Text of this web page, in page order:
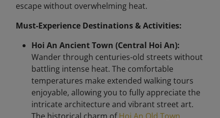
escape without overwhelming heat.
Must-Experience Destinations & Activities:
Hoi An Ancient Town (Central Hoi An):
Wander through centuries-old streets without
battling intense heat. The comfortable
temperatures make extended walking tours
enjoyable, allowing you to fully appreciate the
intricate architecture and vibrant street art.